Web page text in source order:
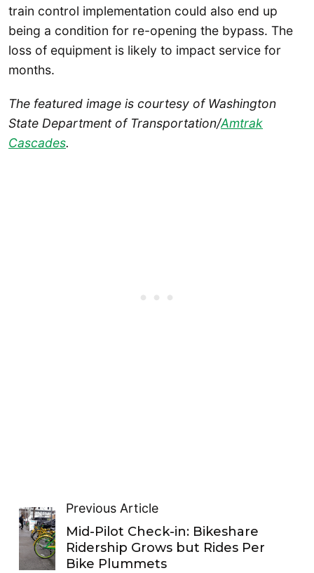
train control implementation could also end up
being a condition for re-opening the bypass. The
loss of equipment is likely to impact service for
months.
The featured image is courtesy of Washington
State Department of Transportation/Amtrak
Cascades.
Previous Article
Mid-Pilot Check-in: Bikeshare
Ridership Grows but Rides Per
Bike Plummets